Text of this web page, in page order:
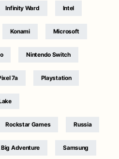
Infinity Ward Intel
Konami Microsoft
Nintendo Switch
7a Playstation
Rockstar Games Russia
Adventure Samsung